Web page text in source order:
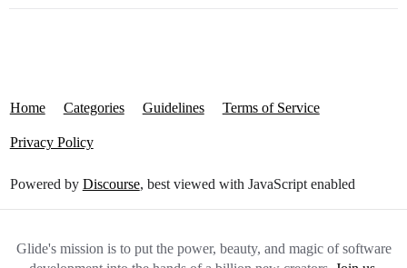
Home Categories Guidelines Terms of Service
Privacy Policy
Powered by Discourse, best viewed with JavaScript enabled
Glide's mission is to put the power, beauty, and magic of software